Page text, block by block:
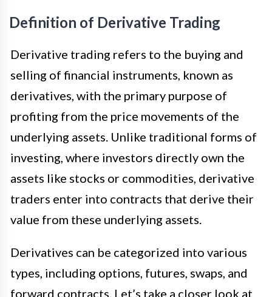
Definition of Derivative Trading
Derivative trading refers to the buying and
selling of financial instruments, known as
derivatives, with the primary purpose of
profiting from the price movements of the
underlying assets. Unlike traditional forms of
investing, where investors directly own the
assets like stocks or commodities, derivative
traders enter into contracts that derive their
value from these underlying assets.
Derivatives can be categorized into various
types, including options, futures, swaps, and
forward contracts. Let’s take a closer look at